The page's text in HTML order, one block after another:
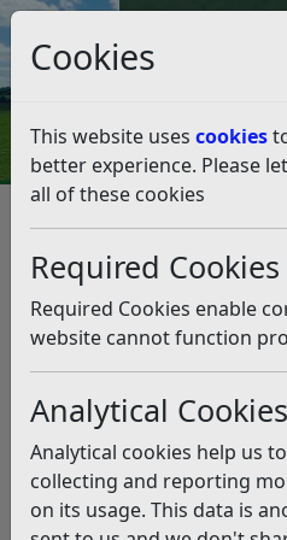
Cookies
This website uses cookies
better experience. Please
all of these cookies
Required Cookies
Required Cookies enable
website cannot function
Analytical Cookies
Analytical cookies help us
collecting and reporting
on its usage. This data is
Council Tax
School leavers
When is a
Council Tax is normally
two or more people aged 18
If there is only one adult
a single person’s discount of
aged 18 or over is a school
there is only one adult living